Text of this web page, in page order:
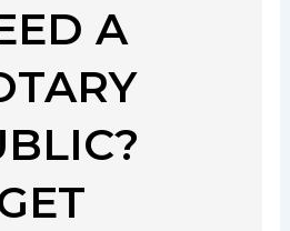
A